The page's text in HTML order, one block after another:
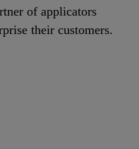
of applicators
their customers.